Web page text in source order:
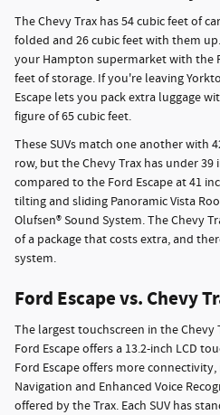
The Chevy Trax has 54 cubic feet of
folded and 26 cubic feet with them
your Hampton supermarket with the
feet of storage. If you're leaving
Escape lets you pack extra luggage
figure of 65 cubic feet.
These SUVs match one another with
row, but the Chevy Trax has under
compared to the Ford Escape at 41
tilting and sliding Panoramic Vista
Olufsen® Sound System. The Chevy
of a package that costs extra, and
system.
Ford Escape vs. Chevy
The largest touchscreen in the Chevy
Ford Escape offers a 13.2-inch LCD
Ford Escape offers more
Navigation and Enhanced Voice
offered by the Trax. Each SUV has